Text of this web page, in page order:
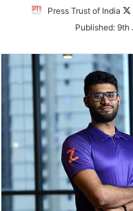
Press Trust of India
Published: 9th